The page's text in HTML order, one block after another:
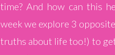
time? And how can this
week we explore 3
truths about life too!) to